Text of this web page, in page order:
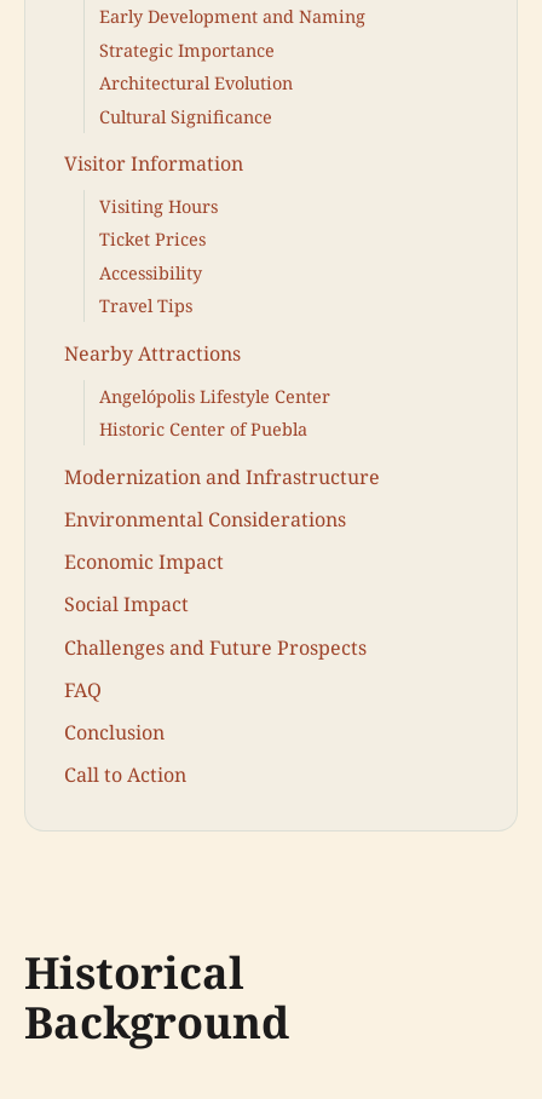
Early Development and Naming
Strategic Importance
Architectural Evolution
Cultural Significance
Visitor Information
Visiting Hours
Ticket Prices
Accessibility
Travel Tips
Nearby Attractions
Angelópolis Lifestyle Center
Historic Center of Puebla
Modernization and Infrastructure
Environmental Considerations
Economic Impact
Social Impact
Challenges and Future Prospects
FAQ
Conclusion
Call to Action
Historical
Background